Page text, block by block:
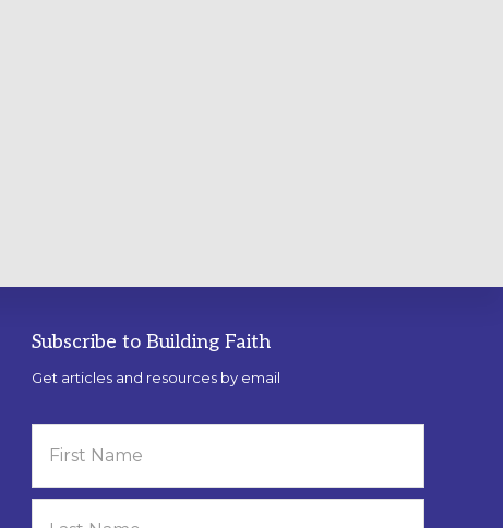
Subscribe to Building Faith
Get articles and resources by email